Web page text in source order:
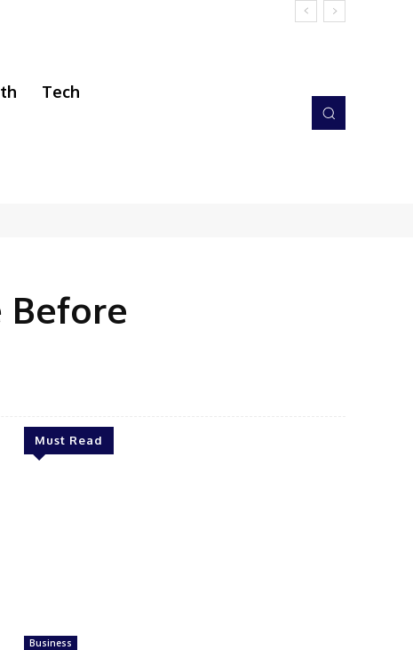
Tech
Before
Must Read
Business